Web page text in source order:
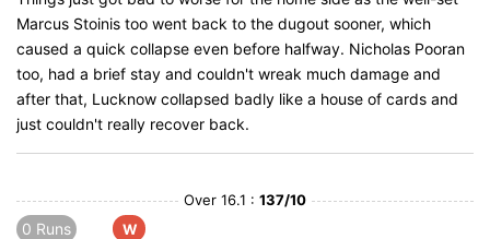
Marcus Stoinis too went back to the dugout sooner, which
caused a quick collapse even before halfway. Nicholas Pooran
too, had a brief stay and couldn't wreak much damage and
after that, Lucknow collapsed badly like a house of cards and
just couldn't really recover back.
Over 16.1 : 137/10
0 Runs
W